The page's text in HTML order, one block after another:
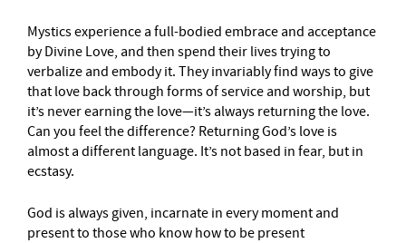
Mystics experience a full-bodied embrace and acceptance
by Divine Love, and then spend their lives trying to
verbalize and embody it. They invariably find ways to give
that love back through forms of service and worship, but
it’s never earning the love—it’s always returning the love.
Can you feel the difference? Returning God’s love is
almost a different language. It’s not based in fear, but in
ecstasy.
God is always given, incarnate in every moment and
present to those who know how to be present